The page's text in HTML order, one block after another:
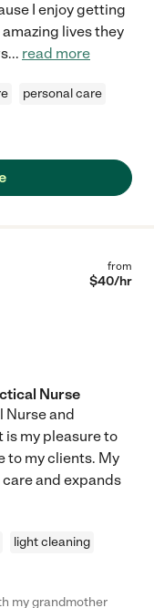
I enjoy getting
lives they
... read more
personal care
from
$40/hr
Nurse
Nurse and
is my pleasure to
to my clients. My
and expands
light cleaning
my grandmother